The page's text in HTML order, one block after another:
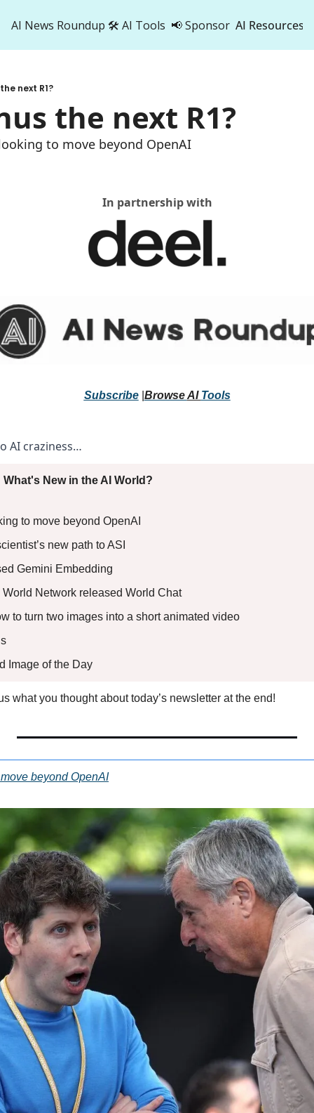
AI News Roundup 🛠️ AI Tools 📢 Sponsor AI Resources
AI
next R1?
the next R1?
to move beyond OpenAI
In partnership with
Subscribe | Browse AI Tools
AI craziness…
New in the AI World?
to move beyond OpenAI
new path to ASI
Gemini Embedding
World Network released World Chat
to turn two images into a short animated video
Image of the Day
what you thought about today’s newsletter at the end!
beyond OpenAI